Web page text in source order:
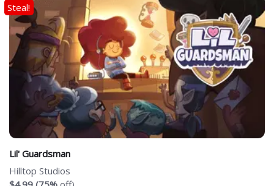
Steal!
Lil' Guardsman
Hilltop Studios